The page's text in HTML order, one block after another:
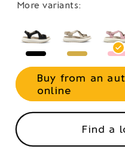
More variants:
Buy from an
online
Find a